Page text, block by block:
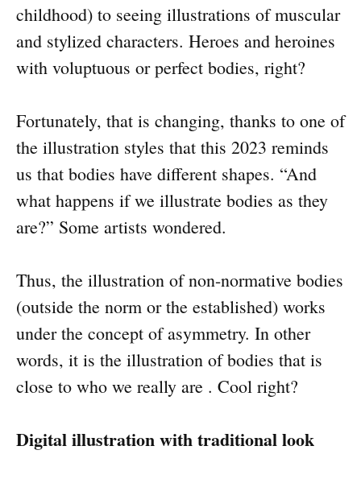
childhood) to seeing illustrations of muscular
and stylized characters. Heroes and heroines
with voluptuous or perfect bodies, right?
Fortunately, that is changing, thanks to one of
the illustration styles that this 2023 reminds
us that bodies have different shapes. “And
what happens if we illustrate bodies as they
are?” Some artists wondered.
Thus, the illustration of non-normative bodies
(outside the norm or the established) works
under the concept of asymmetry. In other
words, it is the illustration of bodies that is
close to who we really are . Cool right?
Digital illustration with traditional look